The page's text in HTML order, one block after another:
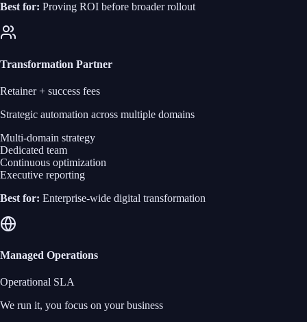
Best for: Proving ROI before broader rollout
Transformation Partner
Retainer + success fees
Strategic automation across multiple domains
Multi-domain strategy
Dedicated team
Continuous optimization
Executive reporting
Best for: Enterprise-wide digital transformation
Managed Operations
Operational SLA
We run it, you focus on your business